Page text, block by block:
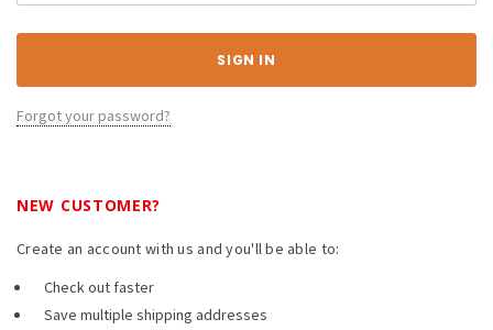
Forgot your password?
NEW CUSTOMER?
Create an account with us and you'll be able to:
Check out faster
Save multiple shipping addresses